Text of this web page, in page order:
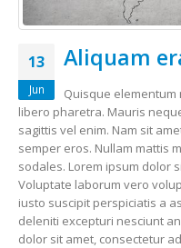
13
Jun
Aliquam
Quisque
libero pharetra. Mauris
sagittis vel enim. Nam sit
semper eros. Nullam mattis
sodales. Lorem ipsum dolor
Voluptate laborum vero
iusto suscipit perspiciatis a
deleniti excepturi nesciunt
dolor sit amet, consectetur